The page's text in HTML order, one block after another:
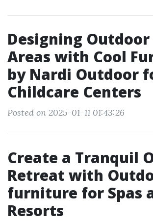
Designing Outdoor
Areas with Cool
by Nardi Outdoor
Childcare Centers
Posted on 2025-01-11 01:43:26
Create a Tranquil
Retreat with
furniture for Spas
Resorts